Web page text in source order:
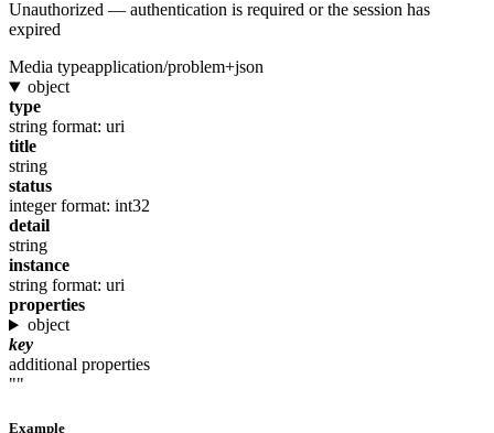
Unauthorized — authentication is required or the session has
expired
Media typeapplication/problem+json
object
type
string format: uri
title
string
status
integer format: int32
detail
string
instance
string format: uri
properties
object
key
additional properties
""
Example